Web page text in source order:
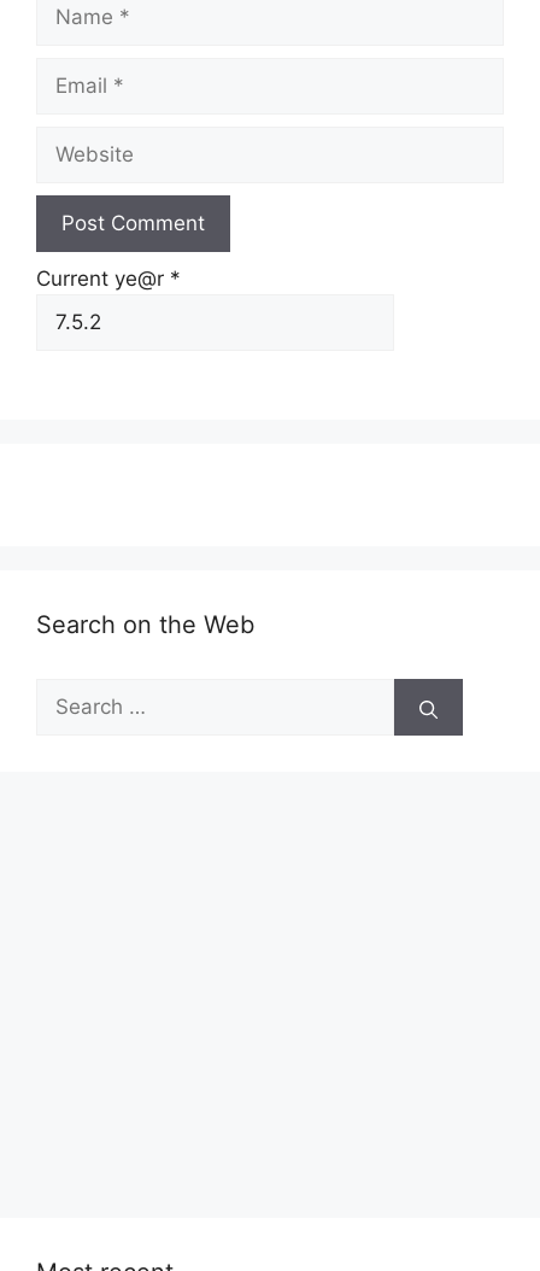
Current ye@r *
Search on the Web